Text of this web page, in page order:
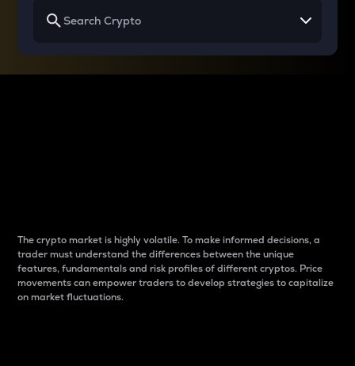
The crypto market is highly volatile. To make informed decisions, a
trader must understand the differences between the unique
features, fundamentals and risk profiles of different cryptos. Price
movements can empower traders to develop strategies to capitalize
on market fluctuations.